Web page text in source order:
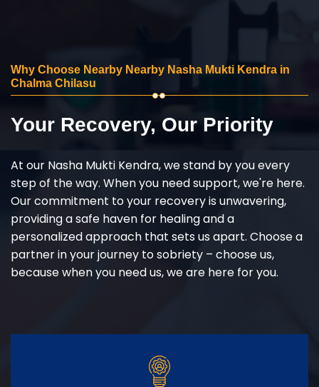
Why Choose Nearby Nearby Nasha Mukti Kendra in
Chalma Chilasu
Your Recovery, Our Priority
At our Nasha Mukti Kendra, we stand by you every
step of the way. When you need support, we're here.
Our commitment to your recovery is unwavering,
providing a safe haven for healing and a
personalized approach that sets us apart. Choose a
partner in your journey to sobriety – choose us,
because when you need us, we are here for you.